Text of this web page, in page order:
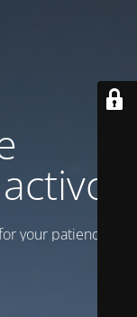
your patience!